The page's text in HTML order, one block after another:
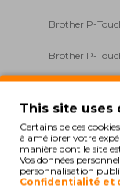
Brother P-
Brother P-
Brother P-
Brother P-
This site uses
Certains de ces
à améliorer votre
manière dont le site
Vos données
personnalisation
Confidentialité et